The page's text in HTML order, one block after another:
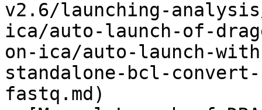
v2.6/launching-
ica/auto-launch-of-
on-ica/auto-launch-
standalone-bcl-
fastq.md)